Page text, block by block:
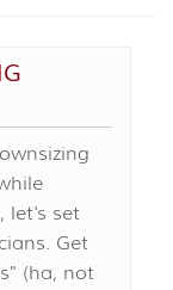
let's set
Get
(ha, not